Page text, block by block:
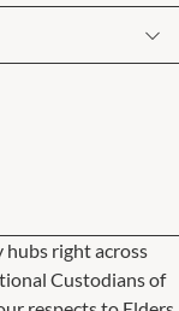
hubs right across
Custodians of